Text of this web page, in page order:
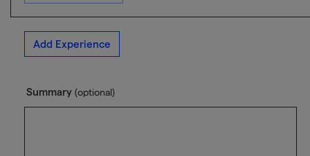
Add Experience
Summary (optional)